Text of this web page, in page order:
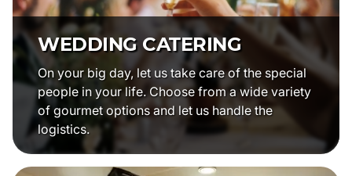
WEDDING CATERING
On your big day, let us take care of the special
people in your life. Choose from a wide variety
of gourmet options and let us handle the
logistics.